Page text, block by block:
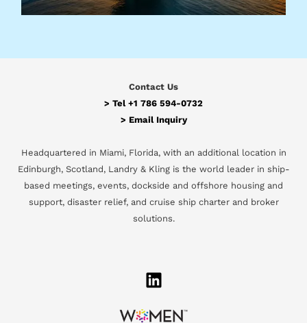
Contact Us
> Tel +1 786 594-0732
> Email Inquiry
Headquartered in Miami, Florida, with an additional location in
Edinburgh, Scotland, Landry & Kling is the world leader in ship-
based meetings, events, dockside and offshore housing and
support, disaster relief, and cruise ship charter and broker
solutions.